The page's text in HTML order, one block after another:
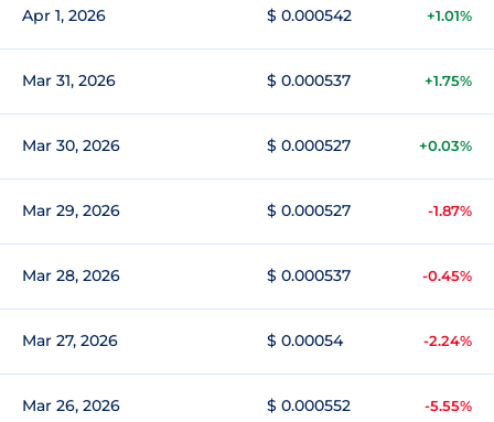
Apr 1, 2026 $ 0.000542 +1.01%
Mar 31, 2026 $ 0.000537 +1.75%
Mar 30, 2026 $ 0.000527 +0.03%
Mar 29, 2026 $ 0.000527 -1.87%
Mar 28, 2026 $ 0.000537 -0.45%
Mar 27, 2026 $ 0.00054 -2.24%
Mar 26, 2026 $ 0.000552 -5.55%